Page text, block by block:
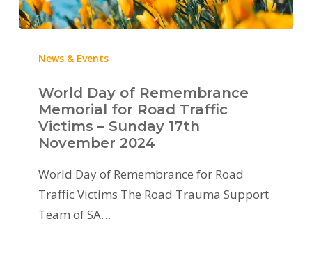
News & Events
World Day of Remembrance
Memorial for Road Traffic
Victims – Sunday 17th
November 2024
World Day of Remembrance for Road
Traffic Victims The Road Trauma Support
Team of SA…